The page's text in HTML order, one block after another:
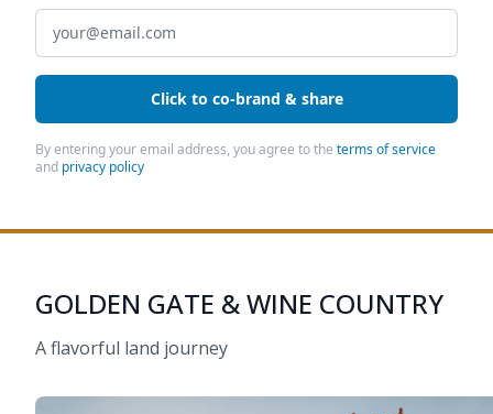
Click to co-brand & share
By entering your email address, you agree to the terms of service
and privacy policy
GOLDEN GATE & WINE COUNTRY
A flavorful land journey